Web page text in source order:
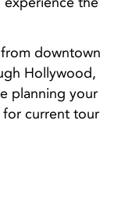
downtown
Hollywood,
planning your
current tour